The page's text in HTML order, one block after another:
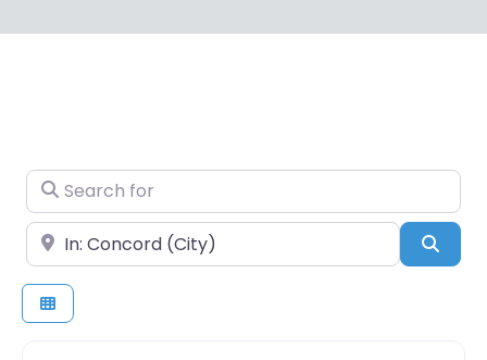
Search for
Near